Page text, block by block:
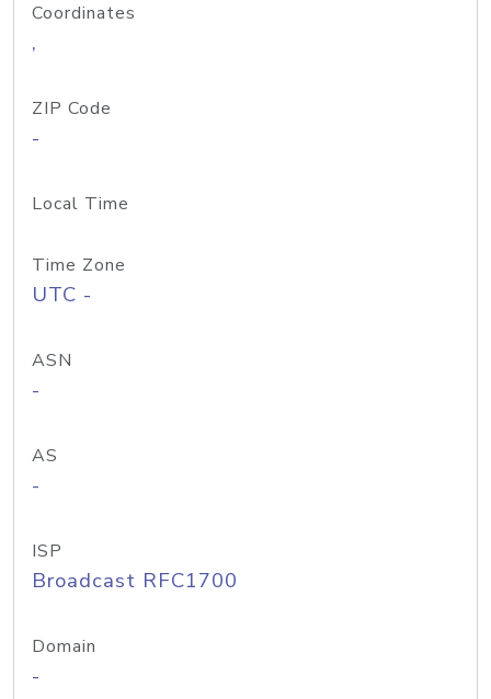
Coordinates
,
ZIP Code
-
Local Time
Time Zone
UTC -
ASN
-
AS
-
ISP
Broadcast RFC1700
Domain
-